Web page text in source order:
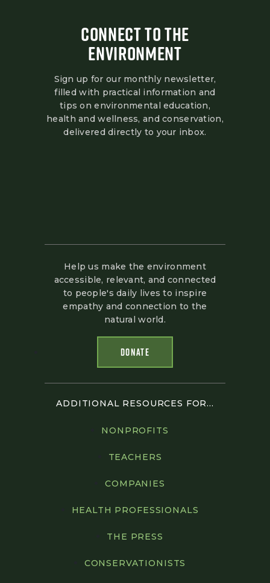
CONNECT TO THE
ENVIRONMENT
Sign up for our monthly newsletter,
filled with practical information and
tips on environmental education,
health and wellness, and conservation,
delivered directly to your inbox.
Help us make the environment
accessible, relevant, and connected
to people's daily lives to inspire
empathy and connection to the
natural world.
DONATE
ADDITIONAL RESOURCES FOR...
NONPROFITS
TEACHERS
COMPANIES
HEALTH PROFESSIONALS
THE PRESS
CONSERVATIONISTS